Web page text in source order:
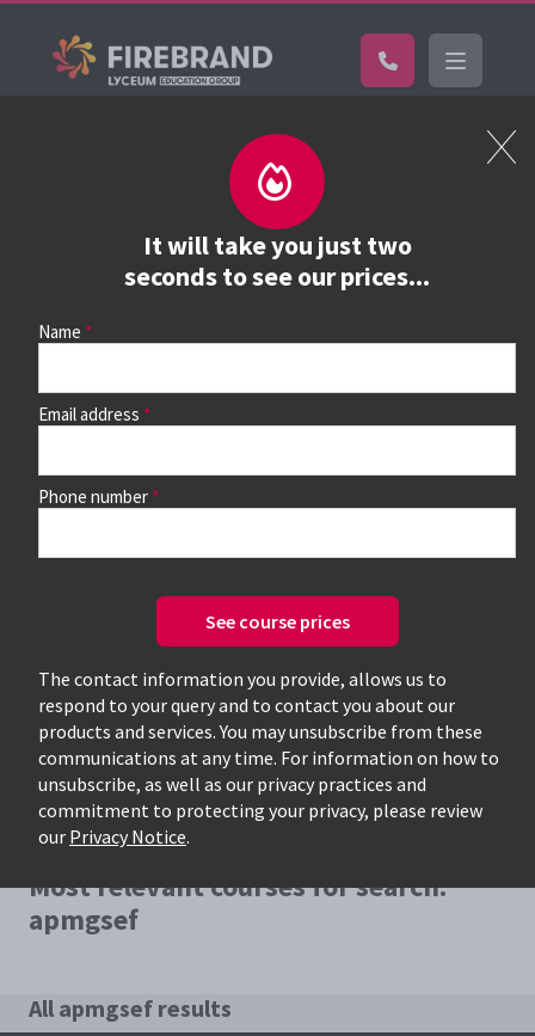
It will take you just two
seconds to see our prices...
Name
Email address
Phone number
See course prices
The contact information you provide, allows us to
respond to your query and to contact you about our
products and services. You may unsubscribe from these
communications at any time. For information on how to
unsubscribe, as well as our privacy practices and
commitment to protecting your privacy, please review
our Privacy Notice.
Book a course
See prices, dates &
book
continue to see all dates and prices.
Most relevant courses for search:
apmgsef
All apmgsef results